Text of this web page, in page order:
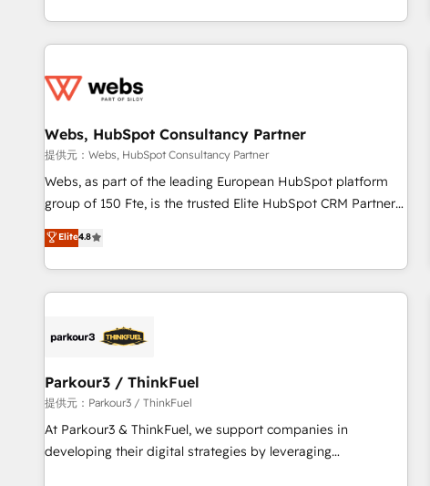
to become the most trusted voice in your market, let’s talk.
avec des ETI ambitieuses, des grands groupes voulant aller
au-delà d’une simple transformation digitale et des startups
de CRM et de méthodologie RevOps pour aligner les
migration, synchronisation API, audit et maintenance) ➤ La
création de sites internet de conversion qui transforment
les visiteurs en opportunités d'affaires ➤ La mise en place
de stratégies d'acquisition marketing (SEO, SEA, inbound,
clés : - 10 ans d'expérience - 100+ intégrations CRM
HubSpot réussies - 40 experts conseil - 150 certifications
Webs, HubSpot Consultancy Partner
提供元：Webs, HubSpot Consultancy Partner
Webs, as part of the leading European HubSpot platform
group of 150 Fte, is the trusted Elite HubSpot CRM Partner
offering you a roadmap on maximizing EBITDA and
achieving Commercial Excellence. With our targeted
processes, we strengthen your digital transformation and
minimize costs. As HubSpot's Advanced Accredited CRM
business forward. Since 2015 we are fully dedicated to
with reputable companies in B2B sectors such as
manufacturing, SaaS and business services. We prepare a
customized business case that demonstrates the value and
impact of your digital transformation, including a detailed
Elite4.8
Parkour3 / ThinkFuel
提供元：Parkour3 / ThinkFuel
At Parkour3 & ThinkFuel, we support companies in
developing their digital strategies by leveraging